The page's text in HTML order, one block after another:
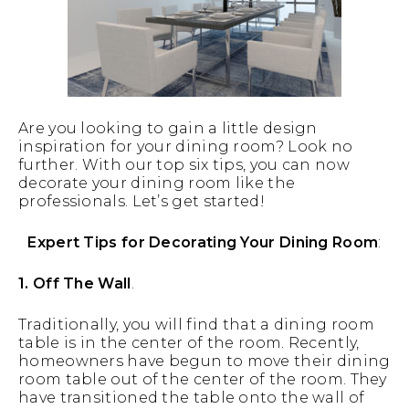
Are you looking to gain a little design
inspiration for your dining room? Look no
further. With our top six tips, you can now
decorate your dining room like the
professionals. Let’s get started!
Expert Tips for Decorating Your Dining Room:
1. Off The Wall.
Traditionally, you will find that a dining room
table is in the center of the room. Recently,
homeowners have begun to move their dining
room table out of the center of the room. They
have transitioned the table onto the wall of